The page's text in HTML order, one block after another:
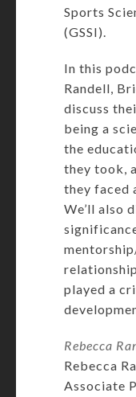
Sports
(GSSI).
In this
Randell,
discuss
being a
the
they took,
they faced
We’ll also
played a
Rebecca
Rebecca
Associate